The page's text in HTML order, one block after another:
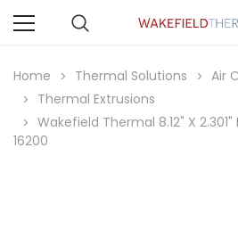
Home Thermal Solutions
Air
Thermal Extrusions
Wakefield Thermal 8.12" X
16200